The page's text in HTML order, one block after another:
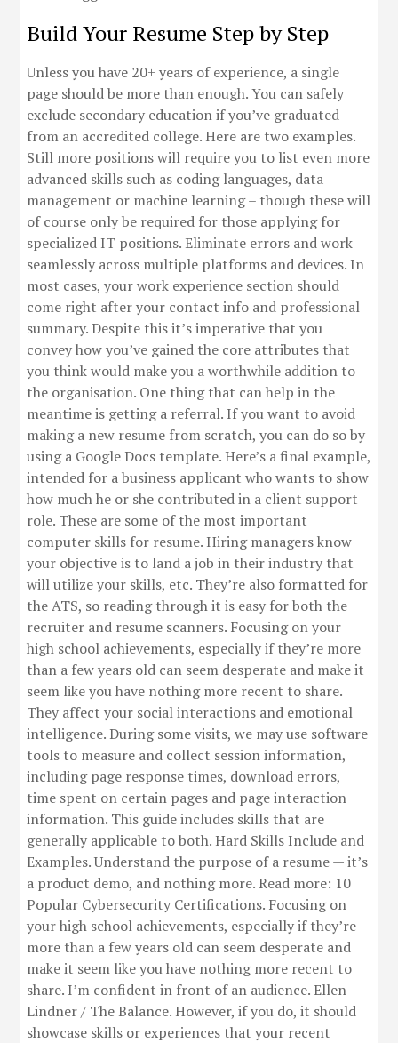
Build Your Resume Step by Step
Unless you have 20+ years of experience, a single
page should be more than enough. You can safely
exclude secondary education if you’ve graduated
from an accredited college. Here are two examples.
Still more positions will require you to list even more
advanced skills such as coding languages, data
management or machine learning – though these will
of course only be required for those applying for
specialized IT positions. Eliminate errors and work
seamlessly across multiple platforms and devices. In
most cases, your work experience section should
come right after your contact info and professional
summary. Despite this it’s imperative that you
convey how you’ve gained the core attributes that
you think would make you a worthwhile addition to
the organisation. One thing that can help in the
meantime is getting a referral. If you want to avoid
making a new resume from scratch, you can do so by
using a Google Docs template. Here’s a final example,
intended for a business applicant who wants to show
how much he or she contributed in a client support
role. These are some of the most important
computer skills for resume. Hiring managers know
your objective is to land a job in their industry that
will utilize your skills, etc. They’re also formatted for
the ATS, so reading through it is easy for both the
recruiter and resume scanners. Focusing on your
high school achievements, especially if they’re more
than a few years old can seem desperate and make it
seem like you have nothing more recent to share.
They affect your social interactions and emotional
intelligence. During some visits, we may use software
tools to measure and collect session information,
including page response times, download errors,
time spent on certain pages and page interaction
information. This guide includes skills that are
generally applicable to both. Hard Skills Include and
Examples. Understand the purpose of a resume — it’s
a product demo, and nothing more. Read more: 10
Popular Cybersecurity Certifications. Focusing on
your high school achievements, especially if they’re
more than a few years old can seem desperate and
make it seem like you have nothing more recent to
share. I’m confident in front of an audience. Ellen
Lindner / The Balance. However, if you do, it should
showcase skills or experiences that your recent